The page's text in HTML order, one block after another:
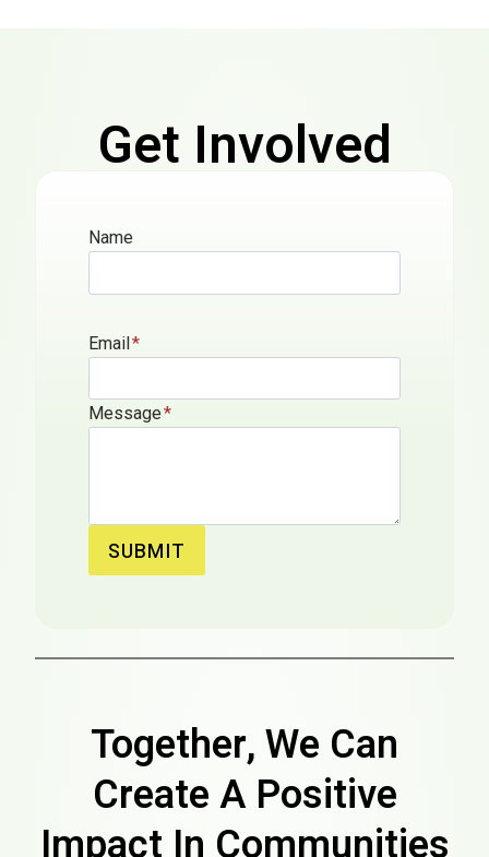
Get Involved
Name
Email*
Message*
SUBMIT
Together, We Can
Create A Positive